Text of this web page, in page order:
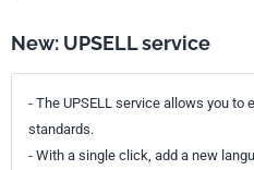
New: UPSELL service
- The UPSELL service allows you to
standards.
- With a single click, add a new